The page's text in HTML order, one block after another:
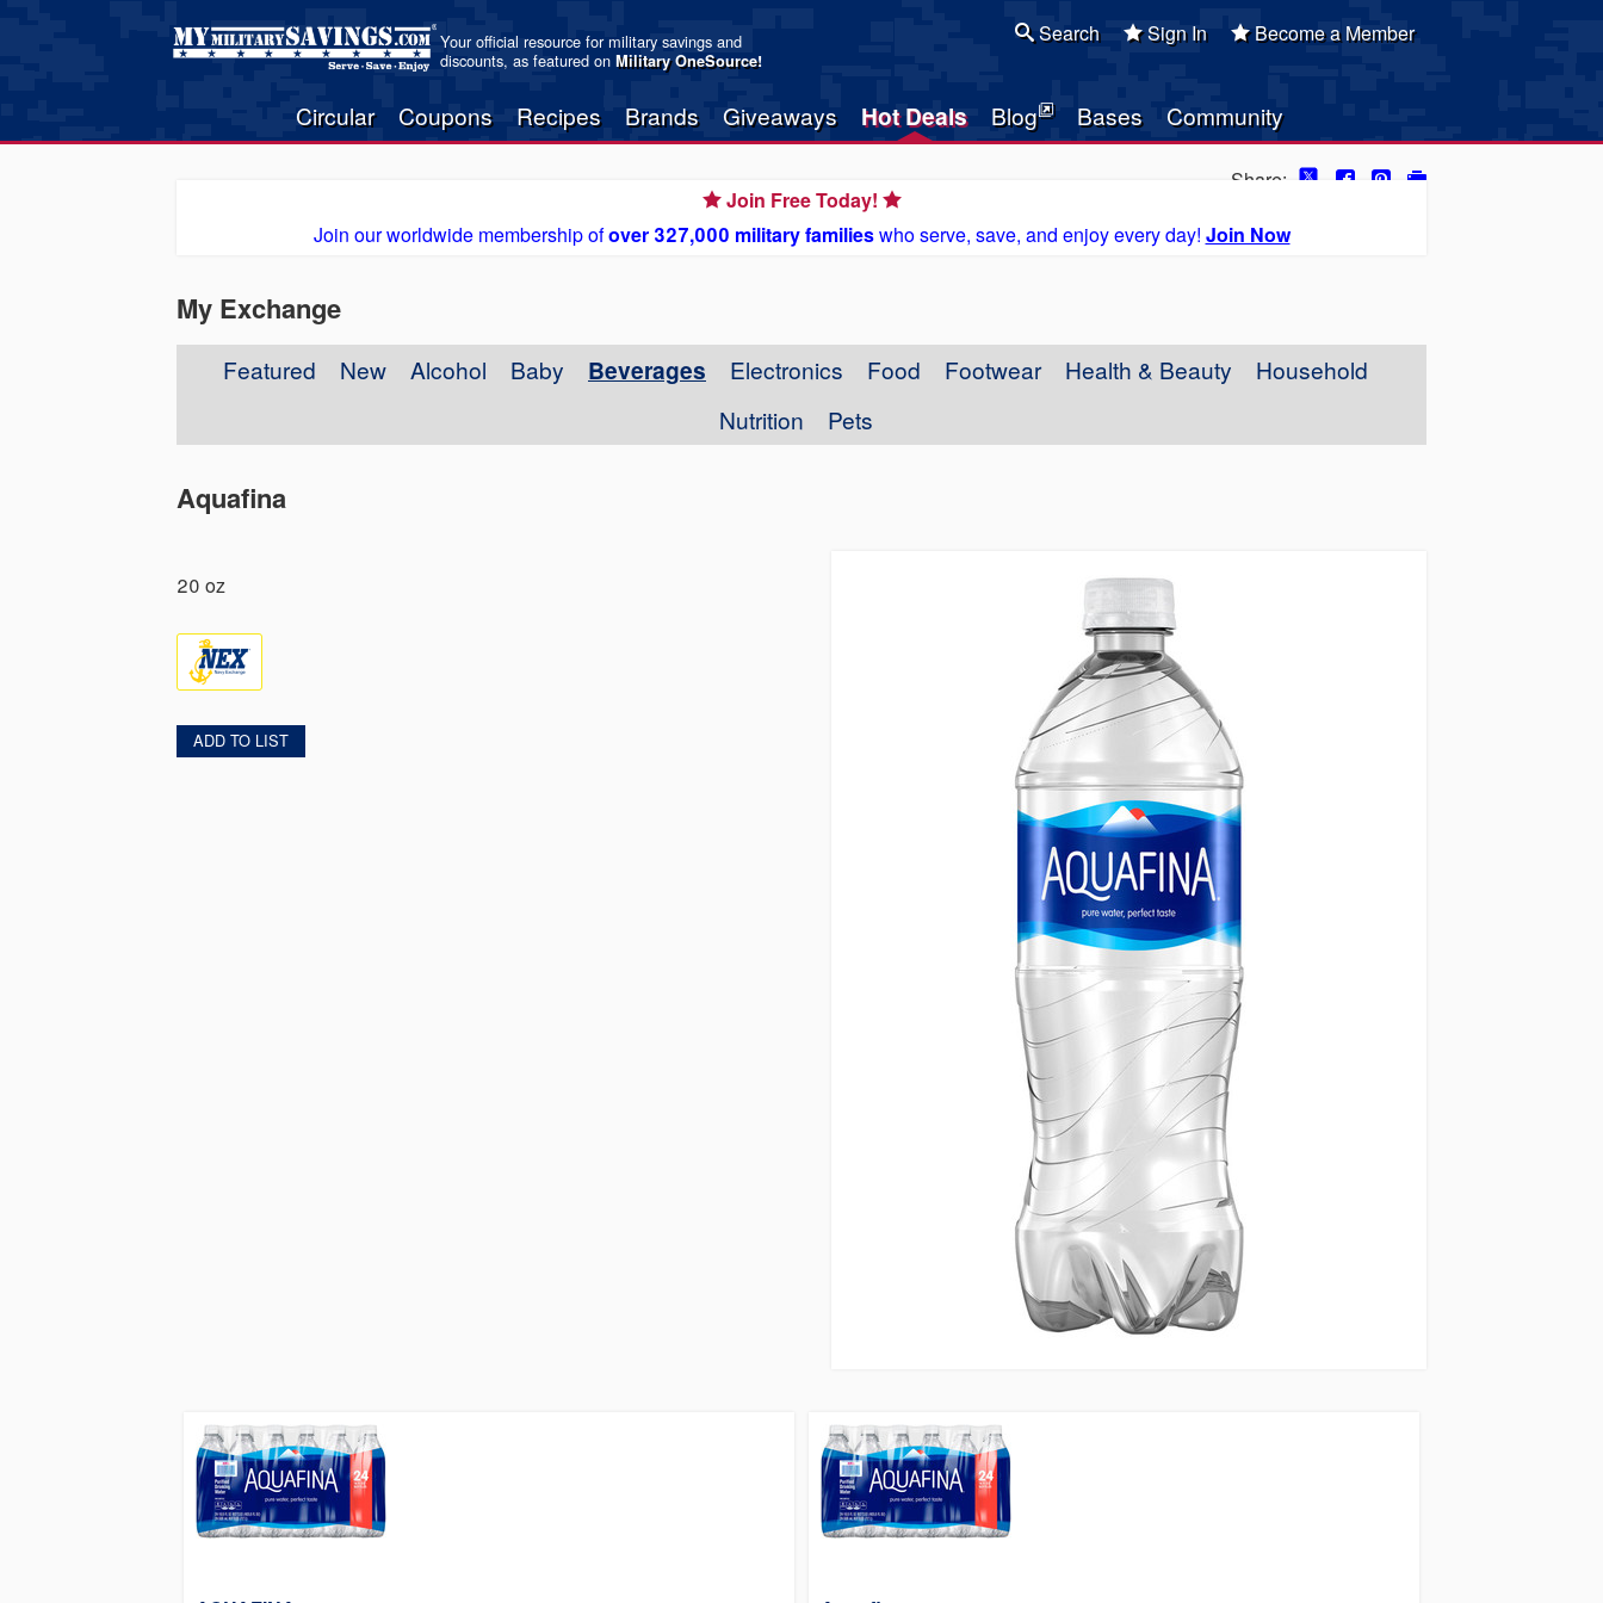
Your official resource for military savings and
discounts, as featured onMilitary OneSource!
Circular Coupons Recipes Brands Giveaways Hot Deals Blog Bases Community
Search Sign In Become a Member
Share:
Join Free Today!
Join our worldwide membership ofover 327,000 military familieswho serve, save, and enjoy every day! Join Now
My Exchange
Featured New Alcohol Baby Beverages Electronics Food Footwear Health & Beauty
Household
Nutrition
Pets
Aquafina
20 oz
ADD TO LIST